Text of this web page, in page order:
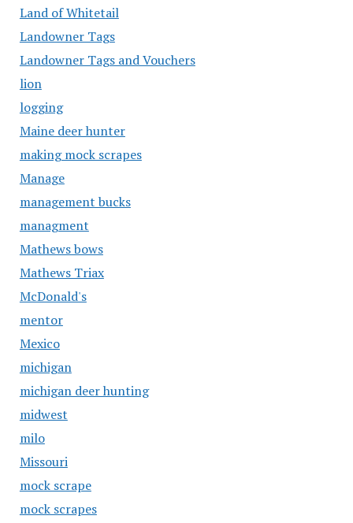
Land of Whitetail
Landowner Tags
Landowner Tags and Vouchers
lion
logging
Maine deer hunter
making mock scrapes
Manage
management bucks
managment
Mathews bows
Mathews Triax
McDonald's
mentor
Mexico
michigan
michigan deer hunting
midwest
milo
Missouri
mock scrape
mock scrapes